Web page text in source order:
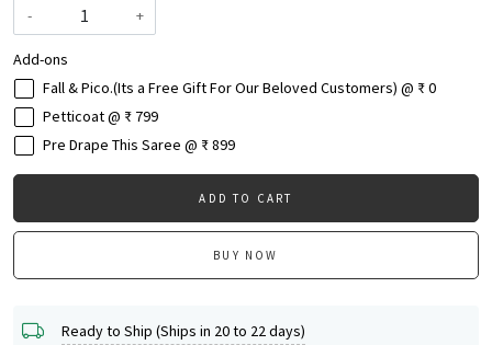
-
+
Add-ons
Fall & Pico.(Its a Free Gift For Our Beloved Customers) @ ₹ 0
Petticoat @ ₹ 799
Pre Drape This Saree @ ₹ 899
ADD TO CART
BUY NOW
Ready to Ship (Ships in 20 to 22 days)